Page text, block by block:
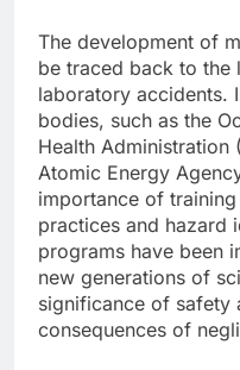
The development of
be traced back to the
laboratory accidents.
bodies, such as the
Health Administration
Atomic Energy
importance of
practices and hazard
programs have been
new generations of
significance of safety
consequences of